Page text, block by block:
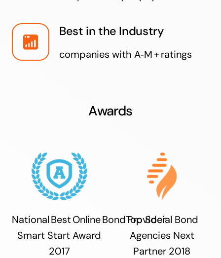
Best in the Industry
companies with A‑M + ratings
Awards
National Best Online Bond Provider
Smart Start Award
2017
Top Social Bond
Agencies Next
Partner 2018